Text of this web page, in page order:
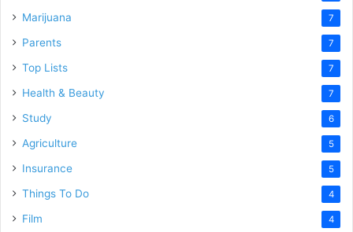
Marijuana 7
Parents 7
Top Lists 7
Health & Beauty 7
Study 6
Agriculture 5
Insurance 5
Things To Do 4
Film 4